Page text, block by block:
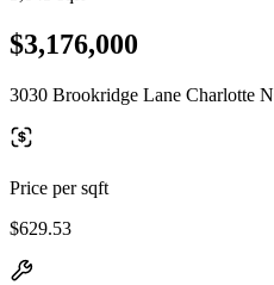
$3,176,000
3030 Brookridge Lane Charlotte
Price per sqft
$629.53